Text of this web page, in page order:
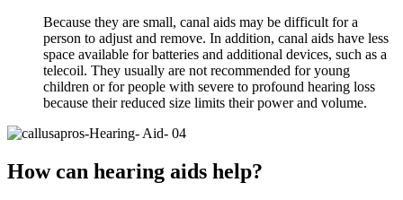
Because they are small, canal aids may be difficult for a
person to adjust and remove. In addition, canal aids have less
space available for batteries and additional devices, such as a
telecoil. They usually are not recommended for young
children or for people with severe to profound hearing loss
because their reduced size limits their power and volume.
How can hearing aids help?